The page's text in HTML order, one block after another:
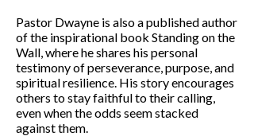
Pastor Dwayne is also a published author
of the inspirational book Standing on the
Wall, where he shares his personal
testimony of perseverance, purpose, and
spiritual resilience. His story encourages
others to stay faithful to their calling,
even when the odds seem stacked
against them.